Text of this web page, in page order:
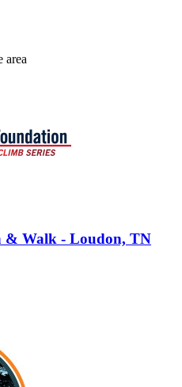
area
& Walk - Loudon, TN